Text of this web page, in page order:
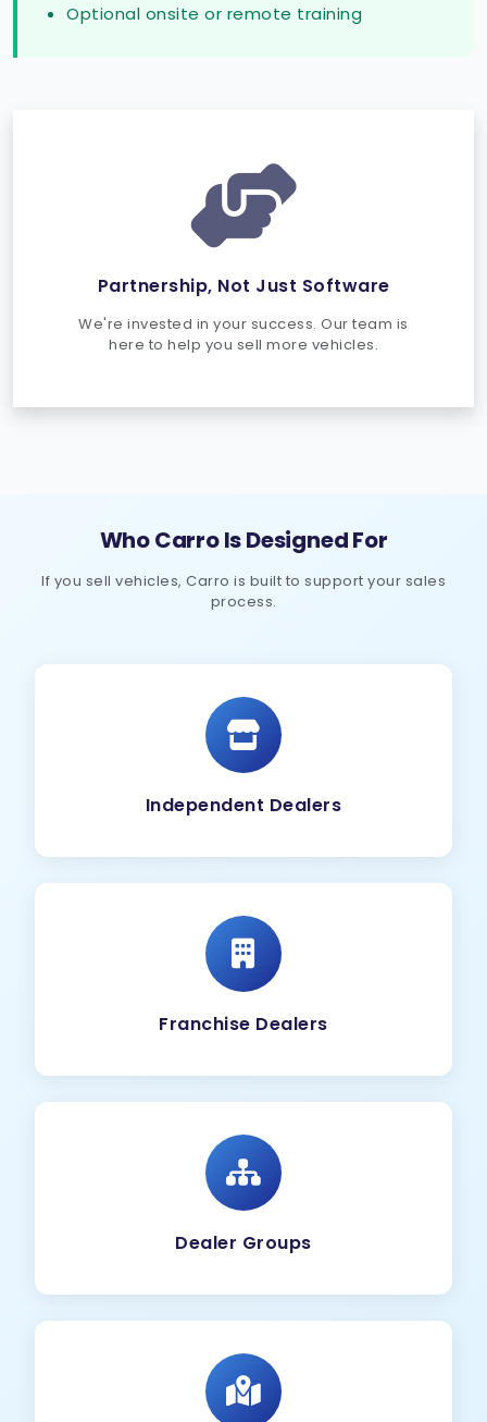
Optional onsite or remote training
Partnership, Not Just Software
We're invested in your success. Our team is
here to help you sell more vehicles.
Who Carro Is Designed For
If you sell vehicles, Carro is built to support your sales
process.
Independent Dealers
Franchise Dealers
Dealer Groups